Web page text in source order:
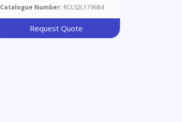
Catalogue Number: RCLS2L179684
Request Quote